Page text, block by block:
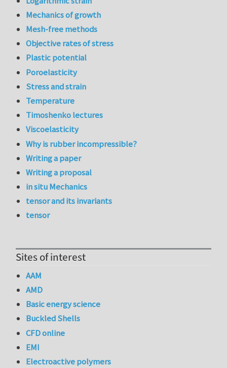
Mechanics of growth
Mesh-free methods
Objective rates of stress
Plastic potential
Poroelasticity
Stress and strain
Temperature
Timoshenko lectures
Viscoelasticity
Why is rubber incompressible?
Writing a paper
Writing a proposal
in situ Mechanics
tensor and its invariants
tensor
Sites of interest
AAM
AMD
Basic energy science
Buckled Shells
CFD online
EMI
Electroactive polymers